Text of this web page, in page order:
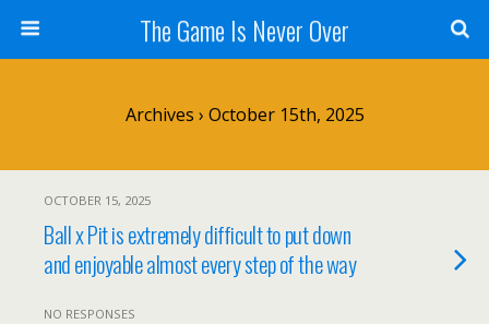
The Game Is Never Over
Archives › October 15th, 2025
OCTOBER 15, 2025
Ball x Pit is extremely difficult to put down
and enjoyable almost every step of the way
NO RESPONSES